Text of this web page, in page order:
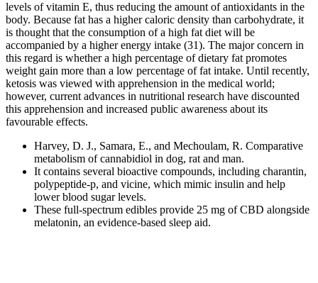
levels of vitamin E, thus reducing the amount of antioxidants in the
body. Because fat has a higher caloric density than carbohydrate, it
is thought that the consumption of a high fat diet will be
accompanied by a higher energy intake (31). The major concern in
this regard is whether a high percentage of dietary fat promotes
weight gain more than a low percentage of fat intake. Until recently,
ketosis was viewed with apprehension in the medical world;
however, current advances in nutritional research have discounted
this apprehension and increased public awareness about its
favourable effects.
Harvey, D. J., Samara, E., and Mechoulam, R. Comparative
metabolism of cannabidiol in dog, rat and man.
It contains several bioactive compounds, including charantin,
polypeptide-p, and vicine, which mimic insulin and help
lower blood sugar levels.
These full-spectrum edibles provide 25 mg of CBD alongside
melatonin, an evidence-based sleep aid.